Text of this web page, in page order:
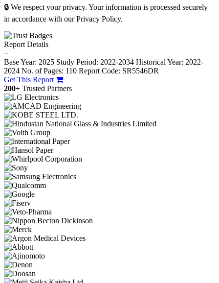
🔒 We respect your privacy. Your information is processed securely
in accordance with our Privacy Policy.
Report Details
−
Base Year: 2025 Study Period: 2022-2034 Historical Year: 2022-
2024 No. of Pages: 110 Report Code: SR5546DR
Get This Report
200+ Trusted Partners